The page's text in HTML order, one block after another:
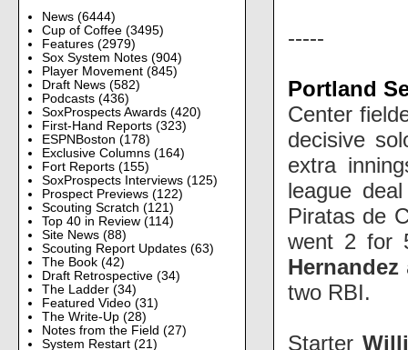
News (6444)
Cup of Coffee (3495)
Features (2979)
Sox System Notes (904)
Player Movement (845)
Draft News (582)
Podcasts (436)
SoxProspects Awards (420)
First-Hand Reports (323)
ESPNBoston (178)
Exclusive Columns (164)
Fort Reports (155)
SoxProspects Interviews (125)
Prospect Previews (122)
Scouting Scratch (121)
Top 40 in Review (114)
Site News (88)
Scouting Report Updates (63)
The Book (42)
Draft Retrospective (34)
The Ladder (34)
Featured Video (31)
The Write-Up (28)
Notes from the Field (27)
System Restart (21)
-----
Portland
Center
decisive
extra
league
Piratas de
went 2 for
Hernandez
two RBI.
Starter